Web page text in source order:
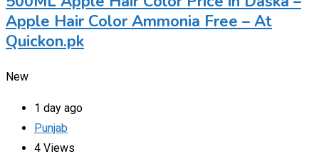
Apple Hair Color Ammonia Free – At
Quickon.pk
New
1 day ago
Punjab
4 Views